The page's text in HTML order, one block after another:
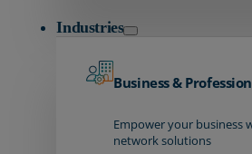
Industries
Business &
Empower your business
network solutions